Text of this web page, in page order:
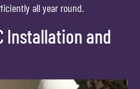
all year round.
Installation and